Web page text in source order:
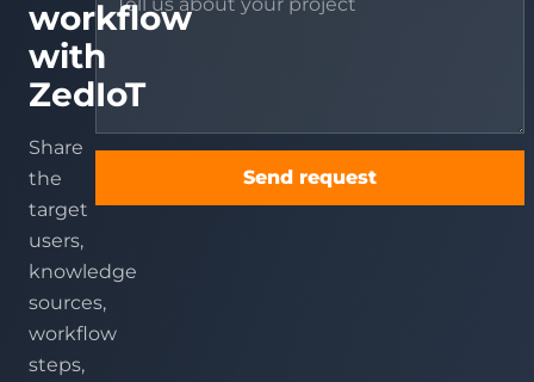
workflow
with
ZedIoT
Share
the
target
users,
knowledge
sources,
workflow
steps,
Send request